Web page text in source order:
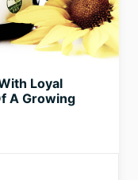
Loyal
A Growing